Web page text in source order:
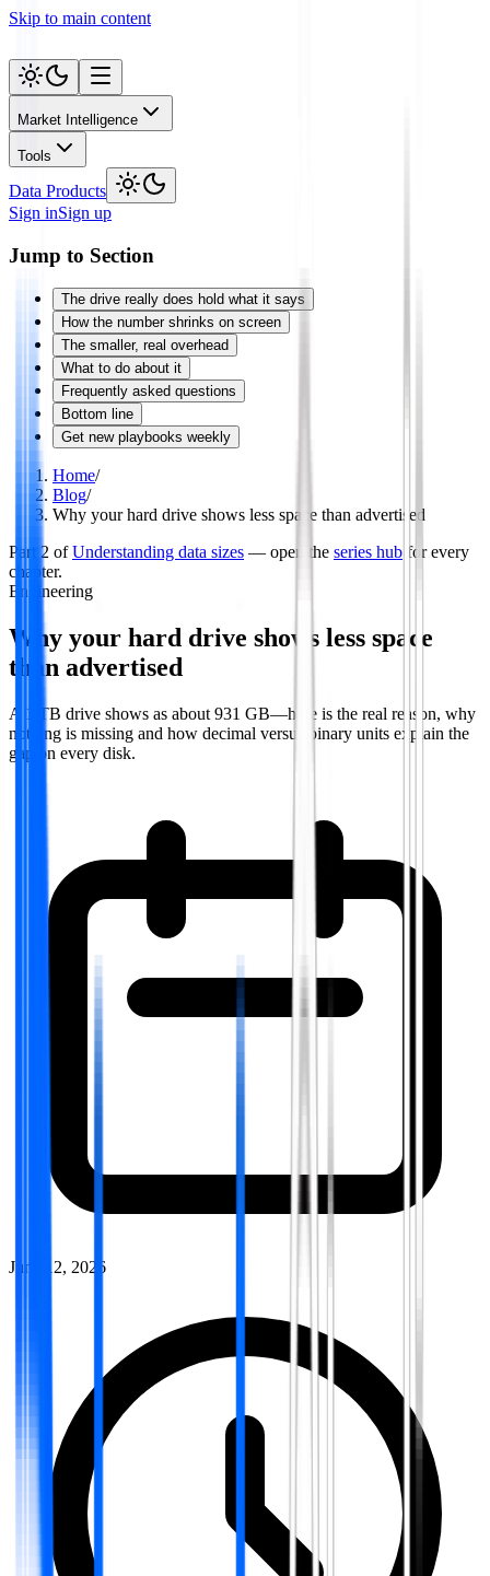
Skip to main content
Market Intelligence
Tools
Data Products
Sign inSign up
Jump to Section
The drive really does hold what it says
How the number shrinks on screen
The smaller, real overhead
What to do about it
Frequently asked questions
Bottom line
Get new playbooks weekly
Home/
Blog/
Why your hard drive shows less space than advertised
Part 2 ofUnderstanding data sizes — open the series hub for every
chapter.
Engineering
Why your hard drive shows less space
than advertised
A 1 TB drive shows as about 931 GB—here is the real reason, why
nothing is missing and how decimal versus binary units explain the
gap on every disk.
June 12, 2026